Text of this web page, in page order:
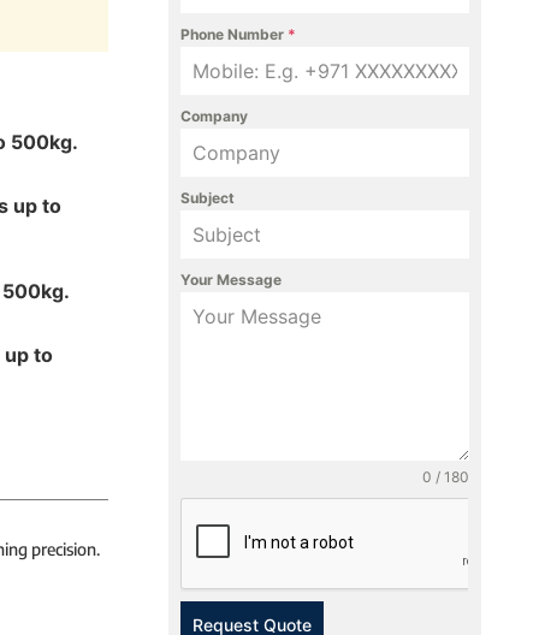
500kg.
up to
up to
precision.
Phone Number *
Company
Subject
Your Message
0 / 180
Request Quote